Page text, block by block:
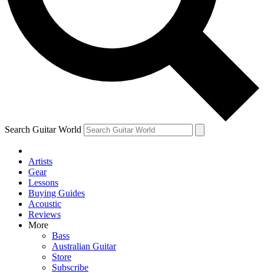
Contact me with news and offers from other Future brands
By submitting your information you agree to the Terms & Conditions and
Search Guitar World
Artists
Gear
Lessons
Buying Guides
Acoustic
Reviews
More
Bass
Australian Guitar
Store
Subscribe